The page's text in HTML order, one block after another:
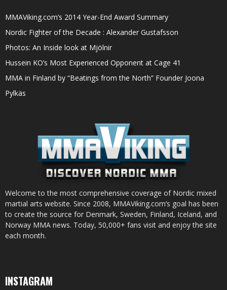
MMAViking.com’s 2014 Year-End Award Summary
Nordic Fighter of the Decade : Alexander Gustafsson
Photos: An Inside look at Mjölnir
Hussein KO’s Most Experienced Opponent at Cage 41
MMA in Finland by “Beatings from the North” Founder Joona
Pylkäs
Welcome to the most comprehensive coverage of Nordic mixed
martial arts website. Since 2008, MMAViking.com’s goal has been
to create the source for Denmark, Sweden, Finland, Iceland, and
Norway MMA news. Today, 50,000+ fans visit and enjoy the site
each month.
INSTAGRAM